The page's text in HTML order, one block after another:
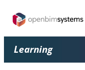
Learning